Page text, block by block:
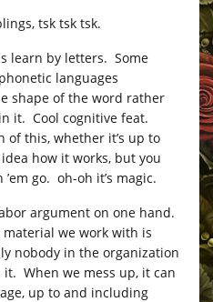
tsk tsk tsk.
learn by letters. Some
languages
shape of the word rather
it. Cool cognitive feat.
of this, whether it’s up to
how it works, but you
go. oh-oh it’s magic.
argument on one hand.
we work with is
nobody in the organization
When we mess up, it can
up to and including